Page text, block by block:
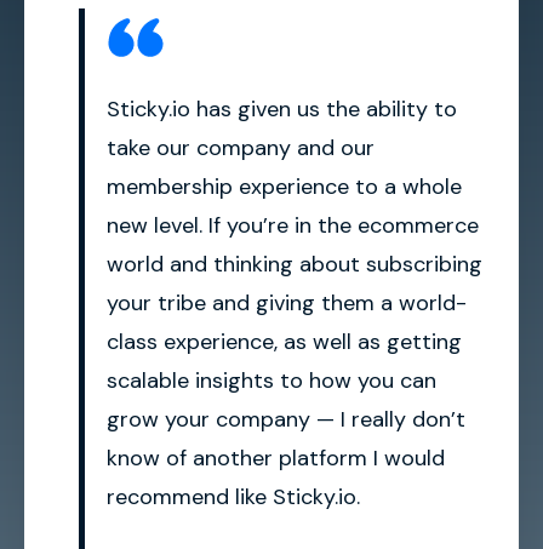
Sticky.io has given us the ability to
take our company and our
membership experience to a whole
new level. If you’re in the ecommerce
world and thinking about subscribing
your tribe and giving them a world-
class experience, as well as getting
scalable insights to how you can
grow your company — I really don’t
know of another platform I would
recommend like Sticky.io.